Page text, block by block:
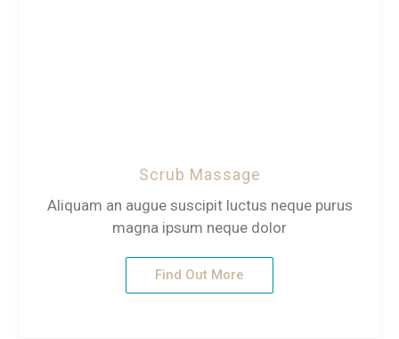
Scrub Massage
Aliquam an augue suscipit luctus neque purus
magna ipsum neque dolor
Find Out More